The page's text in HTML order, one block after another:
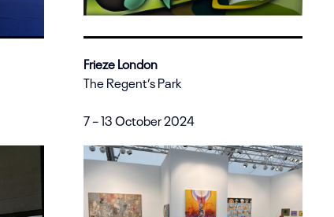
Frieze London
The Regent’s Park
7 – 13 October 2024